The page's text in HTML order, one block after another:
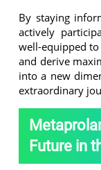
By staying
actively
well-equipped
and derive
into a new
extraordinary
Future in